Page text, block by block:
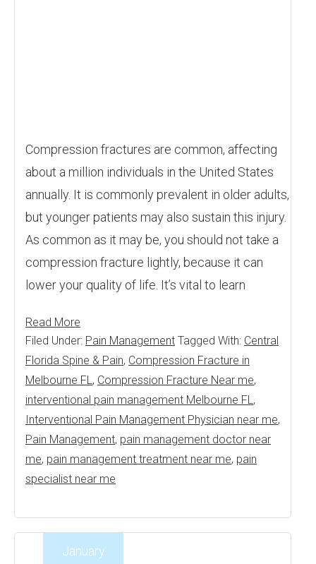
Compression fractures are common, affecting
about a million individuals in the United States
annually. It is commonly prevalent in older adults,
but younger patients may also sustain this injury.
As common as it may be, you should not take a
compression fracture lightly, because it can
lower your quality of life. It’s vital to learn
Read More
Filed Under: Pain Management Tagged With: Central
Florida Spine & Pain, Compression Fracture in
Melbourne FL, Compression Fracture Near me,
interventional pain management Melbourne FL,
Interventional Pain Management Physician near me,
Pain Management, pain management doctor near
me, pain management treatment near me, pain
specialist near me
January